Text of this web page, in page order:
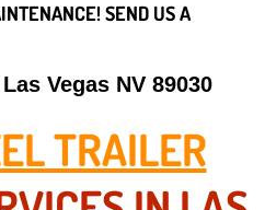
NV
SEND US A
Vegas NV 89030
TRAILER